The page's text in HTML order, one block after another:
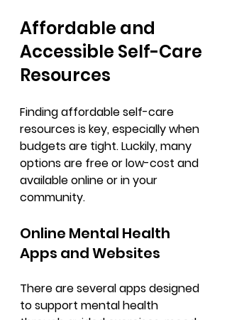
Affordable and
Accessible Self-Care
Resources
Finding affordable self-care
resources is key, especially when
budgets are tight. Luckily, many
options are free or low-cost and
available online or in your
community.
Online Mental Health
Apps and Websites
There are several apps designed
to support mental health